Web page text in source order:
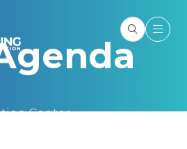
Center